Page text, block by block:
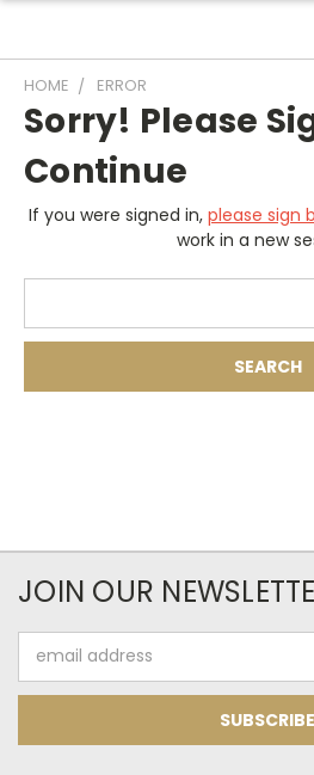
HOME ERROR
Sorry! Please
Continue
If you were signed in, please sign
work in a new
JOIN OUR
Address